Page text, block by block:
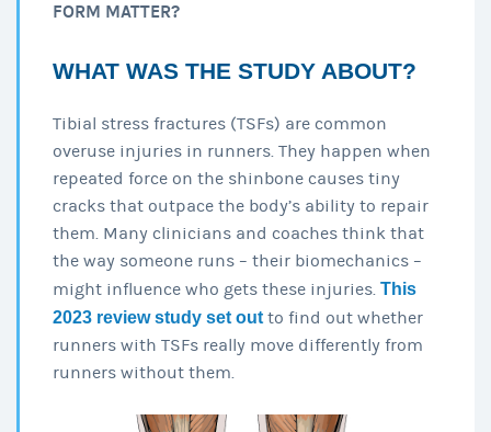
FORM MATTER?
WHAT WAS THE STUDY ABOUT?
Tibial stress fractures (TSFs) are common
overuse injuries in runners. They happen when
repeated force on the shinbone causes tiny
cracks that outpace the body’s ability to repair
them. Many clinicians and coaches think that
the way someone runs – their biomechanics –
might influence who gets these injuries. This
2023 review study set outto find out whether
runners with TSFs really move differently from
runners without them.